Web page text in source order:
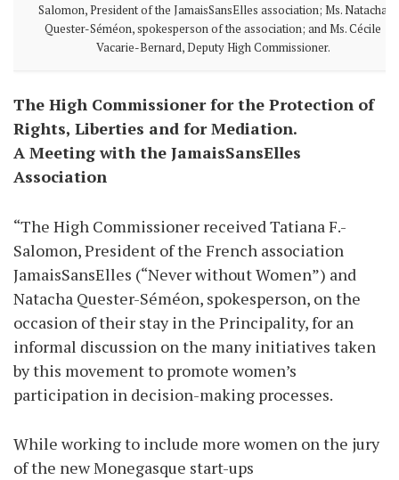
Salomon, President of the JamaisSansElles association; Ms. Natacha
Quester-Séméon, spokesperson of the association; and Ms. Cécile
Vacarie-Bernard, Deputy High Commissioner.
The High Commissioner for the Protection of
Rights, Liberties and for Mediation.
A Meeting with the JamaisSansElles
Association
“The High Commissioner received Tatiana F.-
Salomon, President of the French association
JamaisSansElles (“Never without Women”) and
Natacha Quester-Séméon, spokesperson, on the
occasion of their stay in the Principality, for an
informal discussion on the many initiatives taken
by this movement to promote women’s
participation in decision-making processes.
While working to include more women on the jury
of the new Monegasque start-ups